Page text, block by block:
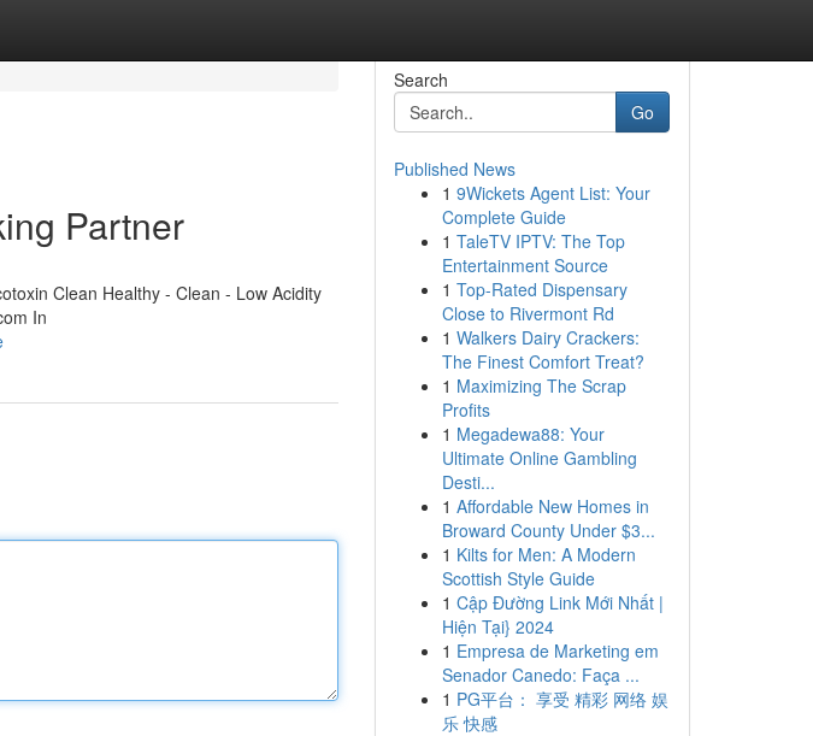
Partner
Clean Healthy - Clean - Low Acidity
In
Search
Go
Published News
1 9Wickets Agent List: Your
Complete Guide
1 TaleTV IPTV: The Top
Entertainment Source
1 Top-Rated Dispensary
Close to Rivermont Rd
1 Walkers Dairy Crackers:
The Finest Comfort Treat?
1 Maximizing The Scrap
Profits
1 Megadewa88: Your
Ultimate Online Gambling
Desti...
1 Affordable New Homes in
Broward County Under $3...
1 Kilts for Men: A Modern
Scottish Style Guide
1 Cập Đường Link Mới Nhất |
Hiện Tại} 2024
1 Empresa de Marketing em
Senador Canedo: Faça ...
1 PG平台： 享受 精彩 网络 娱
乐 快感